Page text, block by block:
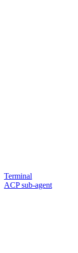
Terminal
ACP sub-agent